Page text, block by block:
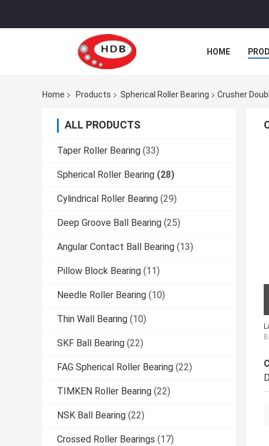
HOME
Home Products Spherical Roller Bearing Crusher
ALL PRODUCTS
Taper Roller Bearing (33)
Spherical Roller Bearing (28)
Cylindrical Roller Bearing (29)
Deep Groove Ball Bearing (25)
Angular Contact Ball Bearing (13)
Pillow Block Bearing (11)
Needle Roller Bearing (10)
Thin Wall Bearing (10)
SKF Ball Bearing (22)
FAG Spherical Roller Bearing (22)
TIMKEN Roller Bearing (22)
NSK Ball Bearing (22)
Crossed Roller Bearings (17)